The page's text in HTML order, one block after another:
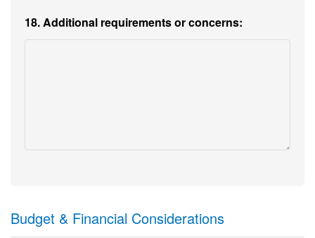
18. Additional requirements or concerns:
Budget & Financial Considerations